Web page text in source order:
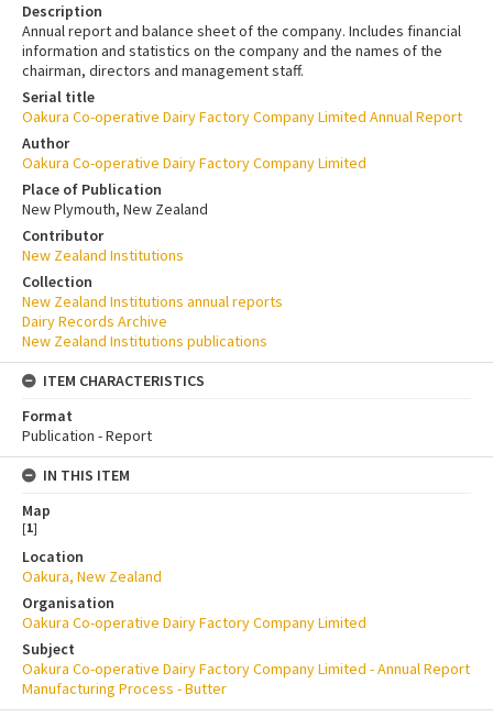
Description
Annual report and balance sheet of the company. Includes financial
information and statistics on the company and the names of the
chairman, directors and management staff.
Serial title
Oakura Co-operative Dairy Factory Company Limited Annual Report
Author
Oakura Co-operative Dairy Factory Company Limited
Place of Publication
New Plymouth, New Zealand
Contributor
New Zealand Institutions
Collection
New Zealand Institutions annual reports
Dairy Records Archive
New Zealand Institutions publications
ITEM CHARACTERISTICS
Format
Publication - Report
IN THIS ITEM
Map
[1]
Location
Oakura, New Zealand
Organisation
Oakura Co-operative Dairy Factory Company Limited
Subject
Oakura Co-operative Dairy Factory Company Limited - Annual Report
Manufacturing Process - Butter